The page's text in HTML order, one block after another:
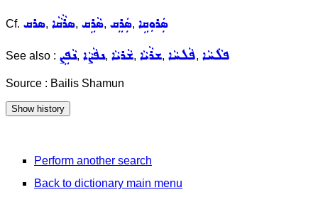
Cf. ܣܪܩ, ܣܪܵܩܵܐ, ܣܵܪܹܩ, ܣܲܪܸܩ, ܣܲܪܘܼܩܹܐ
See also : ܢܵܦܹܨ, ܢܦܵܨܵܐ, ܫܵܪܝܵܐ, ܫܪܵܝܵܐ, ܦܵܠܚܵܐ, ܦܠܵܚܵܐ
Source : Bailis Shamun
Perform another search
Back to dictionary main menu